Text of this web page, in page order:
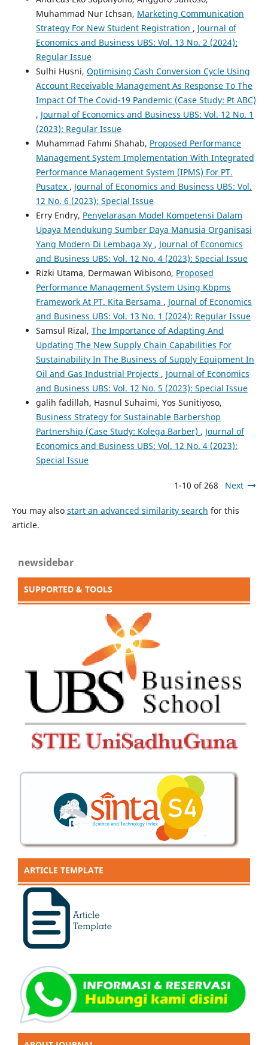
Muhammad Nur Ichsan, Marketing Communication
Strategy For New Student Registration , Journal of
Economics and Business UBS: Vol. 13 No. 2 (2024):
Regular Issue
Sulhi Husni, Optimising Cash Conversion Cycle Using
Account Receivable Management As Response To The
Impact Of The Covid-19 Pandemic (Case Study: Pt ABC)
, Journal of Economics and Business UBS: Vol. 12 No. 1
(2023): Regular Issue
Muhammad Fahmi Shahab, Proposed Performance
Management System Implementation With Integrated
Performance Management System (IPMS) For PT.
Pusatex , Journal of Economics and Business UBS: Vol.
12 No. 6 (2023): Special Issue
Erry Endry, Penyelarasan Model Kompetensi Dalam
Upaya Mendukung Sumber Daya Manusia Organisasi
Yang Modern Di Lembaga Xy , Journal of Economics
and Business UBS: Vol. 12 No. 4 (2023): Special Issue
Rizki Utama, Dermawan Wibisono, Proposed
Performance Management System Using Kbpms
Framework At PT. Kita Bersama , Journal of Economics
and Business UBS: Vol. 13 No. 1 (2024): Regular Issue
Samsul Rizal, The Importance of Adapting And
Updating The New Supply Chain Capabilities For
Sustainability In The Business of Supply Equipment In
Oil and Gas Industrial Projects , Journal of Economics
and Business UBS: Vol. 12 No. 5 (2023): Special Issue
galih fadillah, Hasnul Suhaimi, Yos Sunitiyoso,
Business Strategy for Sustainable Barbershop
Partnership (Case Study: Kolega Barber) , Journal of
Economics and Business UBS: Vol. 12 No. 4 (2023):
Special Issue
1-10 of 268 Next
You may also start an advanced similarity search for this
article.
newsidebar
SUPPORTED & TOOLS
ARTICLE TEMPLATE